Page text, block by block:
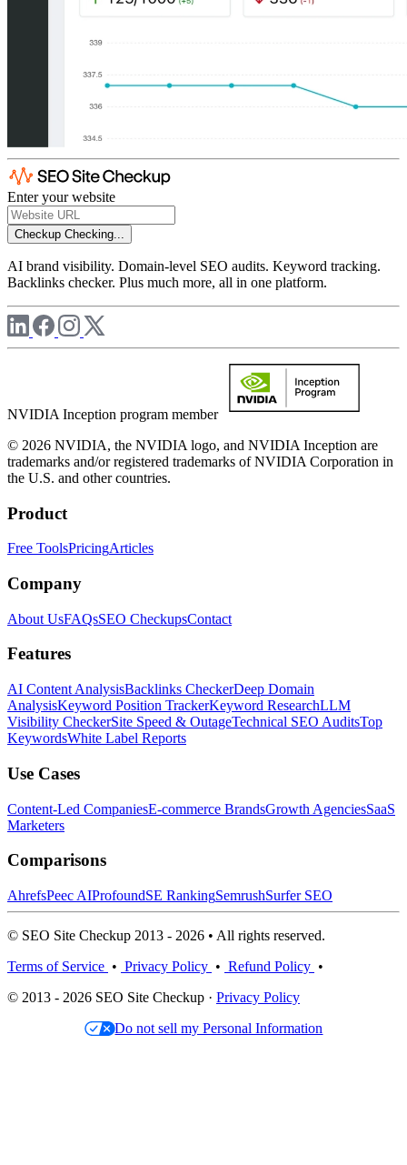
Enter your website
Checkup Checking...
AI brand visibility. Domain-level SEO audits. Keyword tracking.
Backlinks checker. Plus much more, all in one platform.
NVIDIA Inception program member
© 2026 NVIDIA, the NVIDIA logo, and NVIDIA Inception are
trademarks and/or registered trademarks of NVIDIA Corporation in
the U.S. and other countries.
Product
Free ToolsPricingArticles
Company
About UsFAQsSEO CheckupsContact
Features
AI Content AnalysisBacklinks CheckerDeep Domain
AnalysisKeyword Position TrackerKeyword ResearchLLM
Visibility CheckerSite Speed & OutageTechnical SEO AuditsTop
KeywordsWhite Label Reports
Use Cases
Content-Led CompaniesE-commerce BrandsGrowth AgenciesSaaS
Marketers
Comparisons
AhrefsPeec AIProfoundSE RankingSemrushSurfer SEO
© SEO Site Checkup 2013 - 2026 • All rights reserved.
Terms of Service • Privacy Policy • Refund Policy •
© 2013 - 2026 SEO Site Checkup · Privacy Policy
Do not sell my Personal Information